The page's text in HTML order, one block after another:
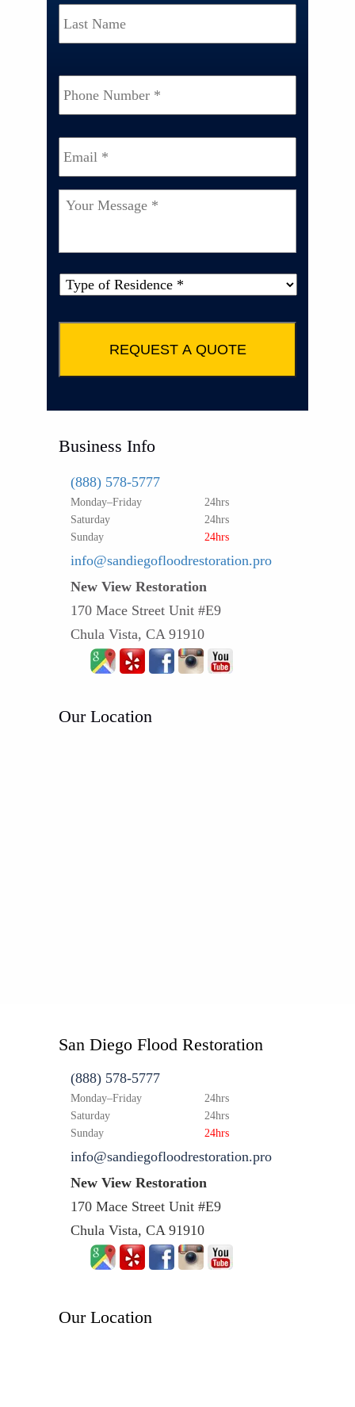
Last
Phone
Number *
Email *
Your
Type
Business Info
(888) 578-5777
Monday–Friday
24hrs
Saturday
24hrs
Sunday
24hrs
info@sandiegofloodrestoration.pro
New View Restoration
170 Mace Street Unit #E9
Chula Vista, CA 91910
Our Location
San Diego Flood Restoration
(888) 578-5777
Monday–Friday
24hrs
Saturday
24hrs
Sunday
24hrs
info@sandiegofloodrestoration.pro
New View Restoration
170 Mace Street Unit #E9
Chula Vista, CA 91910
Our Location